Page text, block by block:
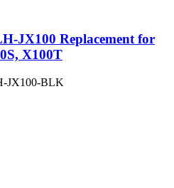
JX100 Replacement for
X100T
JX100-BLK